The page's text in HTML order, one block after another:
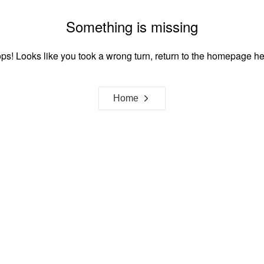
Something is missing
Looks like you took a wrong turn, return to the homepage
Home